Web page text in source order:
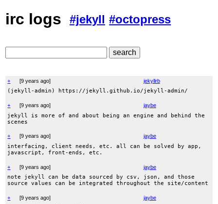
irc logs #jekyll #octopress
+ [9 years ago] jekyllrb
(jekyll-admin) https://jekyll.github.io/jekyll-admin/
+ [9 years ago] jaybe
jekyll is more of and about being an engine and behind the
scenes
+ [9 years ago] jaybe
interfacing, client needs, etc. all can be solved by app,
javascript, front-ends, etc.
+ [9 years ago] jaybe
note jekyll can be data sourced by csv, json, and those
source values can be integrated throughout the site/content
+ [9 years ago] jaybe